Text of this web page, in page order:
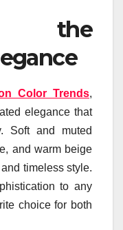
the
Color Trends,
elegance that
Soft and muted
and warm beige
timeless style.
to any
choice for both